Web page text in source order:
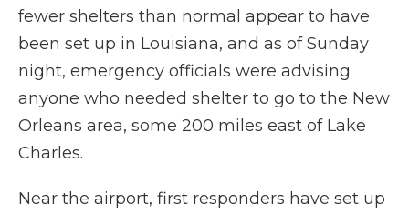
fewer shelters than normal appear to have
been set up in Louisiana, and as of Sunday
night, emergency officials were advising
anyone who needed shelter to go to the New
Orleans area, some 200 miles east of Lake
Charles.
Near the airport, first responders have set up